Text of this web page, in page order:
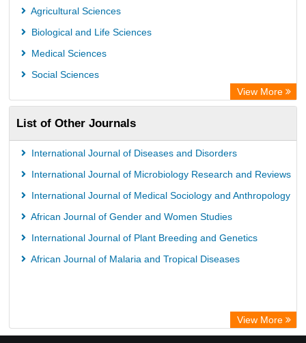
Science Library Index
International Institute of Organized Research
Agricultural Sciences
Biological and Life Sciences
Medical Sciences
Social Sciences
View More
List of Other Journals
International Journal of Diseases and Disorders
International Journal of Microbiology Research and Reviews
International Journal of Medical Sociology and Anthropology
African Journal of Gender and Women Studies
International Journal of Plant Breeding and Genetics
African Journal of Malaria and Tropical Diseases
View More